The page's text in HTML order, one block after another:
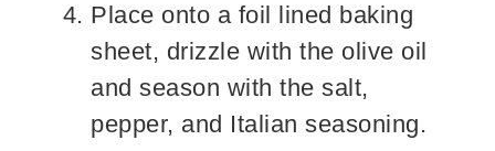
Place onto a foil lined baking
sheet, drizzle with the olive oil
and season with the salt,
pepper, and Italian seasoning.